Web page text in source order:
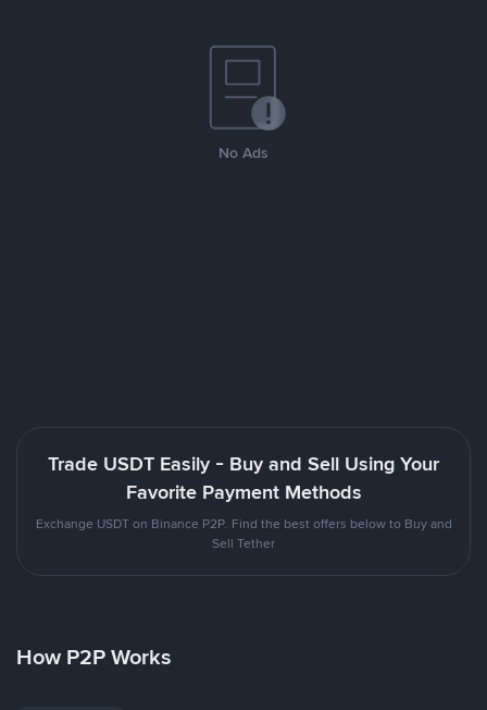
No Ads
Trade USDT Easily - Buy and Sell Using Your
Favorite Payment Methods
Exchange USDT on Binance P2P. Find the best offers below to Buy and
Sell Tether
How P2P Works